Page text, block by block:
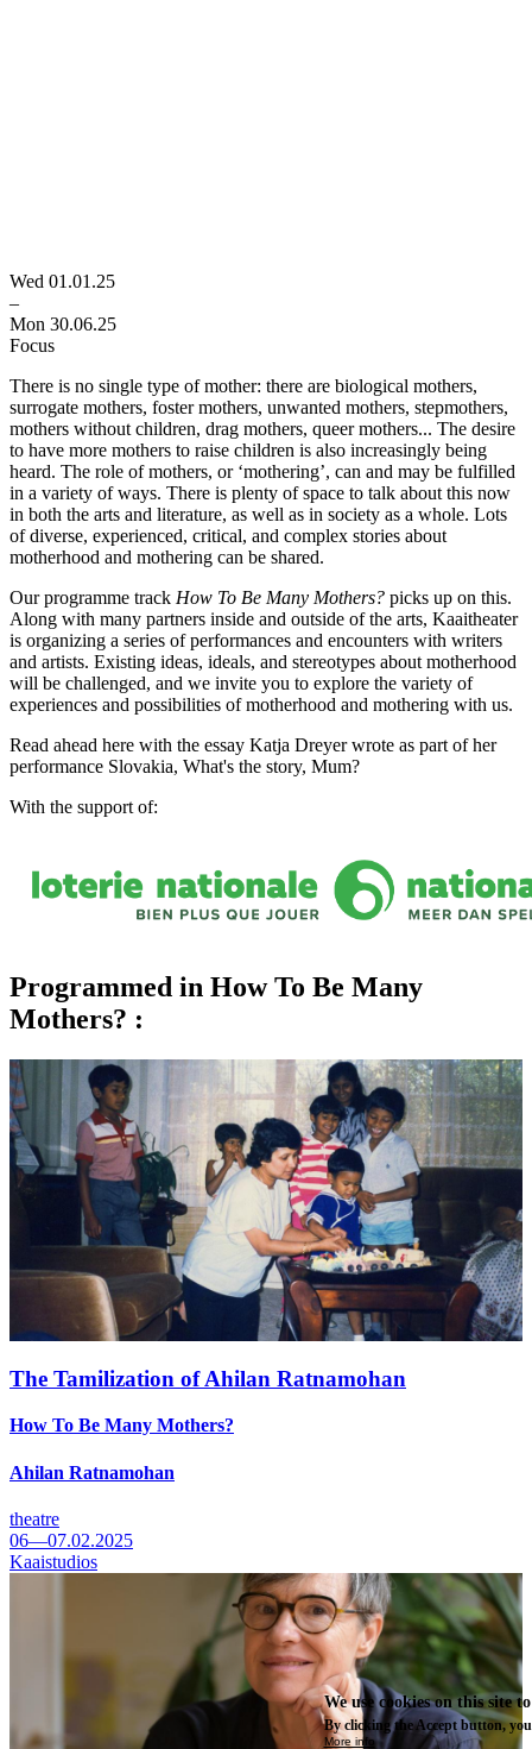
Wed 01.01.25
–
Mon 30.06.25
Focus
There is no single type of mother: there are biological mothers,
surrogate mothers, foster mothers, unwanted mothers, stepmothers,
mothers without children, drag mothers, queer mothers... The desire
to have more mothers to raise children is also increasingly being
heard. The role of mothers, or ‘mothering’, can and may be fulfilled
in a variety of ways. There is plenty of space to talk about this now
in both the arts and literature, as well as in society as a whole. Lots
of diverse, experienced, critical, and complex stories about
motherhood and mothering can be shared.
Our programme track How To Be Many Mothers? picks up on this.
Along with many partners inside and outside of the arts, Kaaitheater
is organizing a series of performances and encounters with writers
and artists. Existing ideas, ideals, and stereotypes about motherhood
will be challenged, and we invite you to explore the variety of
experiences and possibilities of motherhood and mothering with us.
Read ahead here with the essay Katja Dreyer wrote as part of her
performance Slovakia, What's the story, Mum?
With the support of:
Programmed in How To Be Many
Mothers? :
The Tamilization of Ahilan Ratnamohan
How To Be Many Mothers?
Ahilan Ratnamohan
theatre
06—07.02.2025
Kaaistudios
We use cookies on this site
By clicking the Accept button,
More info